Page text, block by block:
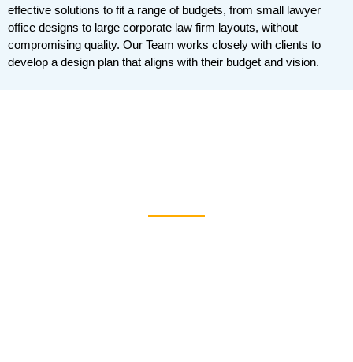
effective solutions to fit a range of budgets, from small lawyer
office designs to large corporate law firm layouts, without
compromising quality. Our Team works closely with clients to
develop a design plan that aligns with their budget and vision.